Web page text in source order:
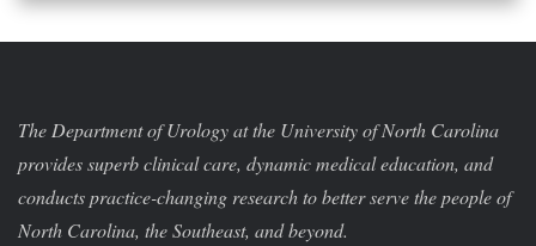
The Department of Urology at the University of North Carolina
provides superb clinical care, dynamic medical education, and
conducts practice-changing research to better serve the people of
North Carolina, the Southeast, and beyond.